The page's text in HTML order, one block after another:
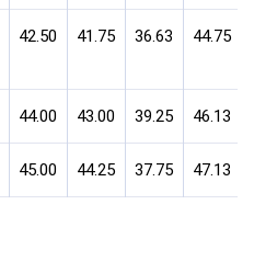
42.50 41.75 36.63 44.75
44.00 43.00 39.25 46.13
45.00 44.25 37.75 47.13